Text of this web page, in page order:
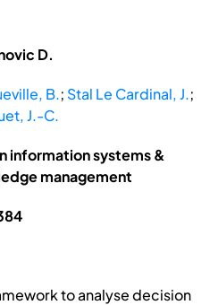
D.
B.; Stal Le Cardinal, J.;
J.-C.
information systems &
management
to analyse decision